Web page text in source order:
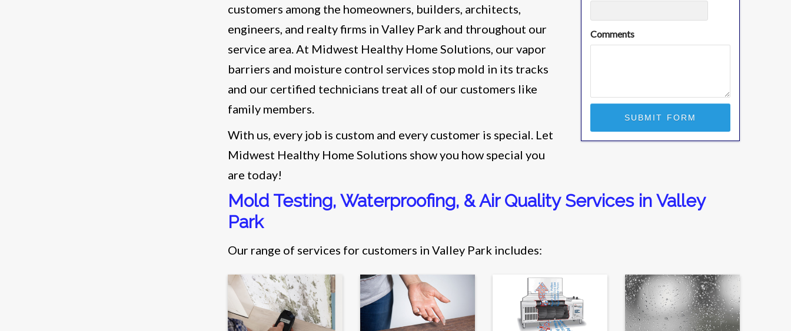
customers among the homeowners, builders, architects,
engineers, and realty firms in Valley Park and throughout our
service area. At Midwest Healthy Home Solutions, our vapor
barriers and moisture control services stop mold in its tracks
and our certified technicians treat all of our customers like
family members.
With us, every job is custom and every customer is special. Let
Midwest Healthy Home Solutions show you how special you
are today!
Comments
Mold Testing, Waterproofing, & Air Quality Services in Valley
Park
Our range of services for customers in Valley Park includes: